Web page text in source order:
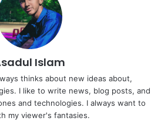
Islam
thinks about new ideas about,
I like to write news, blog posts, and
and technologies. I always want to
my viewer's fantasies.